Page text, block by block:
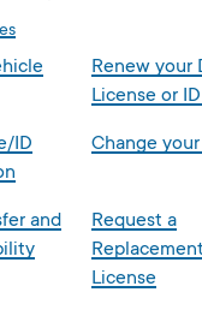
Renew your
License or
ID
Change
and
Request a
License